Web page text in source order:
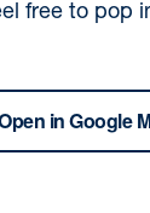
free to pop
in Google